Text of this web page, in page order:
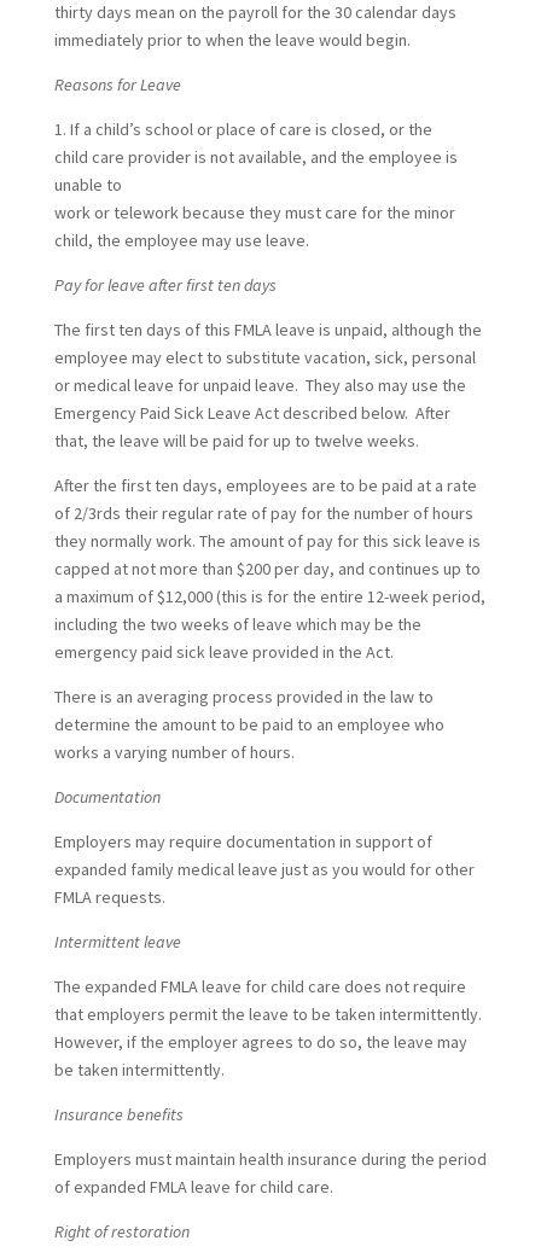
thirty days mean on the payroll for the 30 calendar days
immediately prior to when the leave would begin.
Reasons for Leave
1. If a child’s school or place of care is closed, or the
child care provider is not available, and the employee is
unable to
work or telework because they must care for the minor
child, the employee may use leave.
Pay for leave after first ten days
The first ten days of this FMLA leave is unpaid, although the
employee may elect to substitute vacation, sick, personal
or medical leave for unpaid leave. They also may use the
Emergency Paid Sick Leave Act described below. After
that, the leave will be paid for up to twelve weeks.
After the first ten days, employees are to be paid at a rate
of 2/3rds their regular rate of pay for the number of hours
they normally work. The amount of pay for this sick leave is
capped at not more than $200 per day, and continues up to
a maximum of $12,000 (this is for the entire 12-week period,
including the two weeks of leave which may be the
emergency paid sick leave provided in the Act.
There is an averaging process provided in the law to
determine the amount to be paid to an employee who
works a varying number of hours.
Documentation
Employers may require documentation in support of
expanded family medical leave just as you would for other
FMLA requests.
Intermittent leave
The expanded FMLA leave for child care does not require
that employers permit the leave to be taken intermittently.
However, if the employer agrees to do so, the leave may
be taken intermittently.
Insurance benefits
Employers must maintain health insurance during the period
of expanded FMLA leave for child care.
Right of restoration